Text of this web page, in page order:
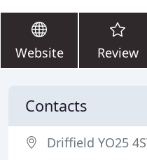
Website Review
Contacts
Driffield YO25